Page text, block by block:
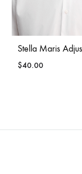
$40.00